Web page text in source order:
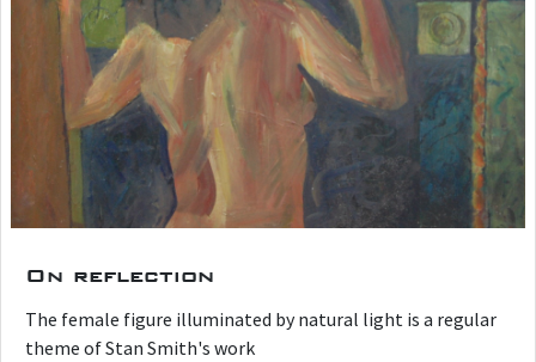
On reflection
The female figure illuminated by natural light is a regular
theme of Stan Smith's work